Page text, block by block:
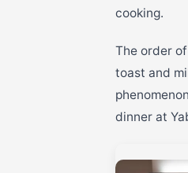
cooking.
The order
toast and
dinner at